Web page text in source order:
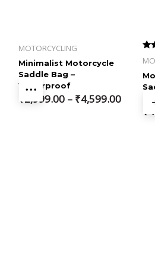
MOTORCYCLING
Minimalist Motorcycle
Saddle Bag –
Waterproof
₹2,999.00 – ₹4,599.00
Price
5.00
₹